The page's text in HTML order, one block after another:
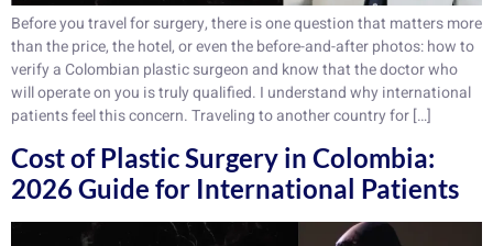
Before you travel for surgery, there is one question that matters more
than the price, the hotel, or even the before-and-after photos: how to
verify a Colombian plastic surgeon and know that the doctor who
will operate on you is truly qualified. I understand why international
patients feel this concern. Traveling to another country for […]
Cost of Plastic Surgery in Colombia:
2026 Guide for International Patients